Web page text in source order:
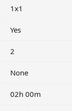
1x1
Yes
2
None
02h 00m